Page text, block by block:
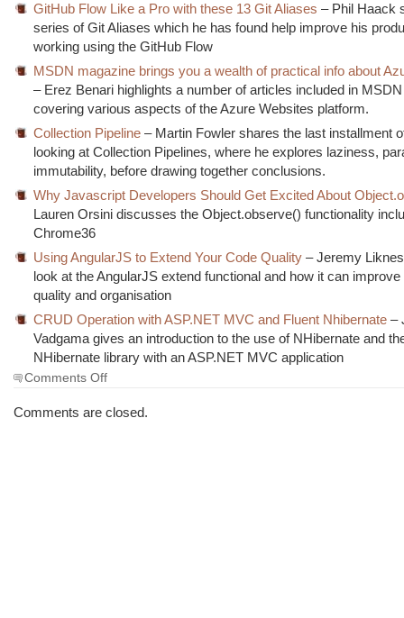
GitHub Flow Like a Pro with these 13 Git Aliases – Phil Haack
series of Git Aliases which he has found help improve his
working using the GitHub Flow
MSDN magazine brings you a wealth of practical info about
– Erez Benari highlights a number of articles included in
covering various aspects of the Azure Websites platform.
Collection Pipeline – Martin Fowler shares the last installment
looking at Collection Pipelines, where he explores laziness,
immutability, before drawing together conclusions.
Why Javascript Developers Should Get Excited About
Lauren Orsini discusses the Object.observe() functionality
Chrome36
Using AngularJS to Extend Your Code Quality – Jeremy
look at the AngularJS extend functional and how it can
quality and organisation
CRUD Operation with ASP.NET MVC and Fluent Nhibernate –
Vadgama gives an introduction to the use of NHibernate and
NHibernate library with an ASP.NET MVC application
Comments Offon
Morning
Comments are closed.